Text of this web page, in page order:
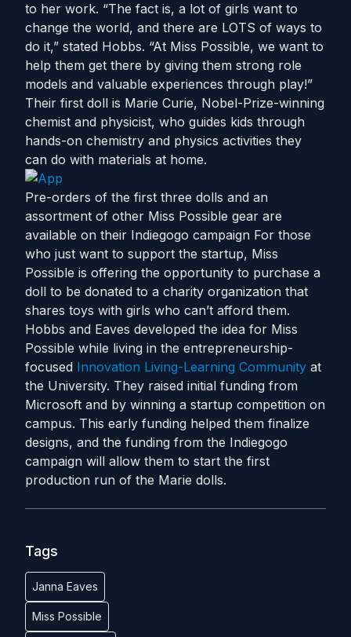
to her work. “The fact is, a lot of girls want to
change the world, and there are LOTS of ways to
do it,” stated Hobbs. “At Miss Possible, we want to
help them get there by giving them strong role
models and valuable experiences through play!”
Their first doll is Marie Curie, Nobel-Prize-winning
chemist and physicist, who guides kids through
hands-on chemistry and physics activities they
can do with materials at home.
Pre-orders of the first three dolls and an
assortment of other Miss Possible gear are
available on their Indiegogo campaign For those
who just want to support the startup, Miss
Possible is offering the opportunity to purchase a
doll to be donated to a charity organization that
shares toys with girls who can’t afford them.
Hobbs and Eaves developed the idea for Miss
Possible while living in the entrepreneurship-
focused Innovation Living-Learning Community at
the University. They raised initial funding from
Microsoft and by winning a startup competition on
campus. This early funding helped them finalize
designs, and the funding from the Indiegogo
campaign will allow them to start the first
production run of the Marie dolls.
Tags
Janna Eaves
Miss Possible